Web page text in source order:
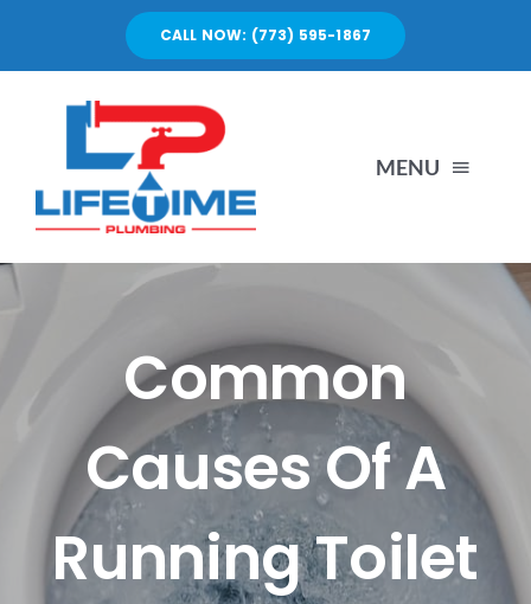
CALL NOW: (773) 595-1867
MENU
SERVICES
ABOUT US
PORTFOLIO
CONTACT US
Common
Causes Of A
Running Toilet